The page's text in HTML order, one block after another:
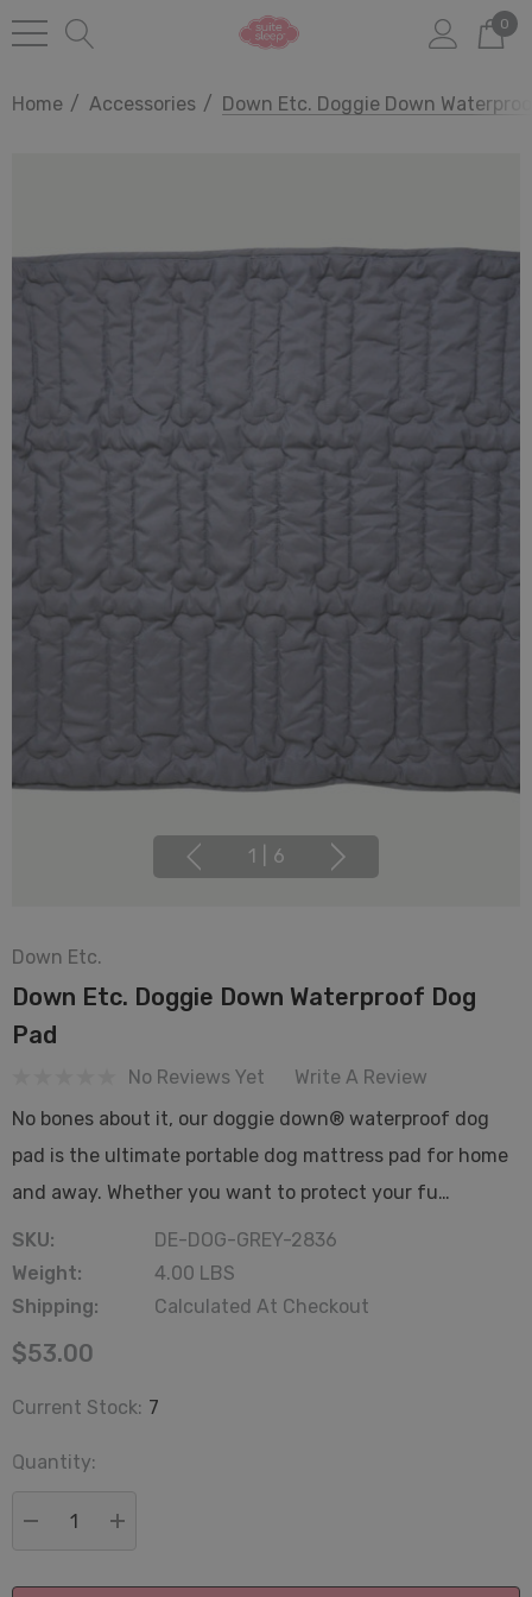
0
Home Accessories Down Etc. Doggie Down
1 6
Down Etc.
Down Etc. Doggie Down Waterproof Dog
Pad
No Reviews Yet
Write A Review
No bones about it, our doggie down® waterproof dog
pad is the ultimate portable dog mattress pad for home
and away. Whether you want to protect your fu…
SKU:
DE-DOG-GREY-2836
Weight:
4.00 LBS
Shipping:
Calculated At Checkout
$53.00
Current Stock: 7
Quantity: